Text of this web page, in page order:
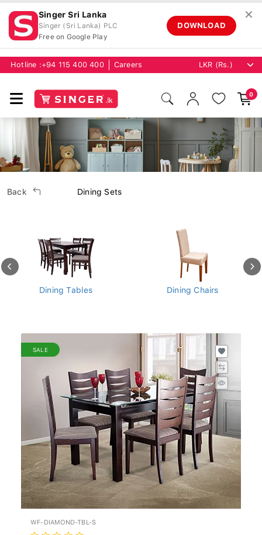
Singer Sri Lanka
Singer (Sri Lanka) PLC
Free on Google Play
DOWNLOAD
✕
Hotline : +94 115 400 400 Careers
0
Back Dining Sets
Dining Chairs
Dining Sets - Tables And
SALE
WF-DIAMOND-TBL-S